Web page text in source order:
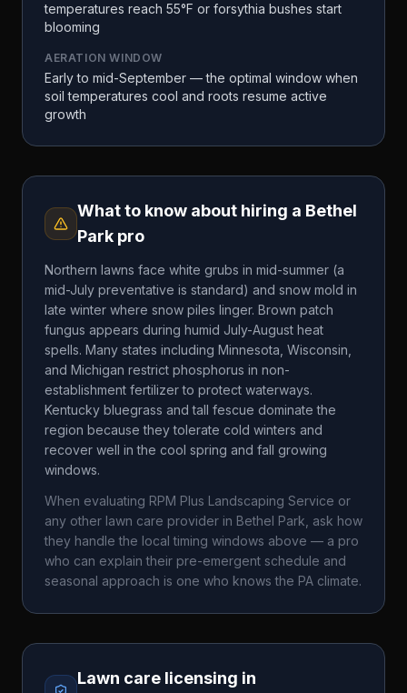
temperatures reach 55°F or forsythia bushes start
blooming
AERATION WINDOW
Early to mid-September — the optimal window when
soil temperatures cool and roots resume active
growth
What to know about hiring a Bethel
Park pro
Northern lawns face white grubs in mid-summer (a
mid-July preventative is standard) and snow mold in
late winter where snow piles linger. Brown patch
fungus appears during humid July-August heat
spells. Many states including Minnesota, Wisconsin,
and Michigan restrict phosphorus in non-
establishment fertilizer to protect waterways.
Kentucky bluegrass and tall fescue dominate the
region because they tolerate cold winters and
recover well in the cool spring and fall growing
windows.
When evaluating RPM Plus Landscaping Service or
any other lawn care provider in Bethel Park , ask how
they handle the local timing windows above — a pro
who can explain their pre-emergent schedule and
seasonal approach is one who knows the PA climate.
Lawn care licensing in